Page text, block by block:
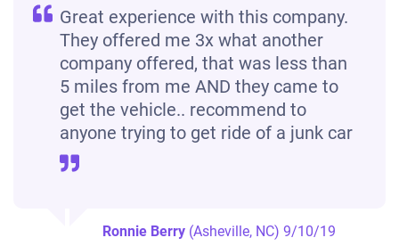
Great experience with this company.
They offered me 3x what another
company offered, that was less than
5 miles from me AND they came to
get the vehicle.. recommend to
anyone trying to get ride of a junk car
Ronnie Berry (Asheville, NC)9/10/19